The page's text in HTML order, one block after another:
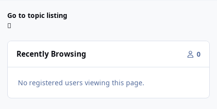
Go to topic listing
Recently Browsing 0
No registered users viewing this page.